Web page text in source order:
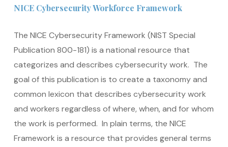
NICE Cybersecurity Workforce Framework
The NICE Cybersecurity Framework (NIST Special
Publication 800-181) is a national resource that
categorizes and describes cybersecurity work. The
goal of this publication is to create a taxonomy and
common lexicon that describes cybersecurity work
and workers regardless of where, when, and for whom
the work is performed. In plain terms, the NICE
Framework is a resource that provides general terms